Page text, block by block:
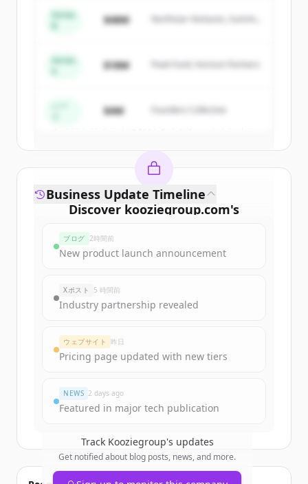
Sign up for free to view all
ofKooziegroup.
get started.
すでにアカウントをお持ちですか？
Series
$48M
Northstar Ventures, Summit
Series
$18M Peak Fund, Horizon Partners
$4M Founders Collective
Discover kooziegroup.com's
Sign up for free to view allfunding
New accounts include trial credits to
get started.
Create Free Account
Business Update Timeline
ブログ 2時間前
New product launch announcement
Xポスト 5 時間前
Industry partnership revealed
ウェブサイト 昨日
Pricing page updated with new tiers
NEWS 2 days ago
Featured in major tech publication
Track Kooziegroup's updates
Get notified about blog posts, news, and more.